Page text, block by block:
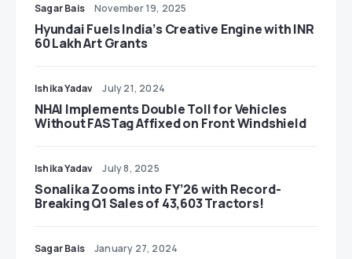
Sagar Bais November 19, 2025
Hyundai Fuels India’s Creative Engine with INR
60 Lakh Art Grants
Ishika Yadav July 21, 2024
NHAI Implements Double Toll for Vehicles
Without FASTag Affixed on Front Windshield
Ishika Yadav July 8, 2025
Sonalika Zooms into FY’26 with Record-
Breaking Q1 Sales of 43,603 Tractors!
Sagar Bais January 27, 2024